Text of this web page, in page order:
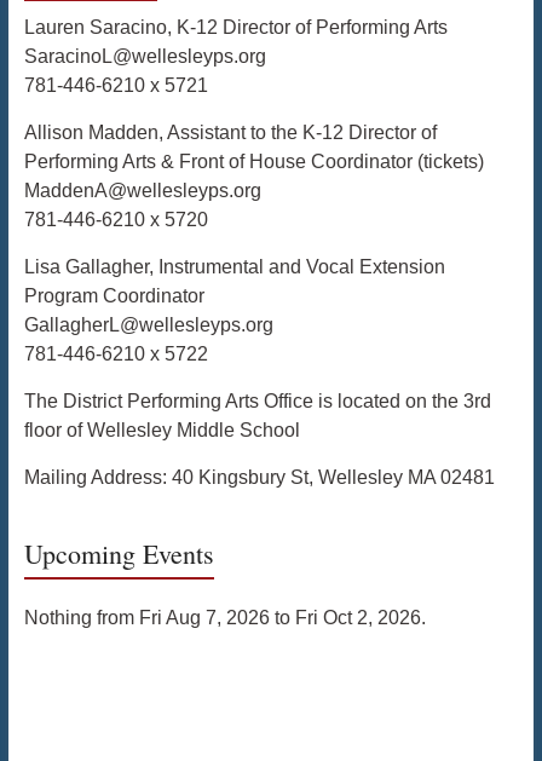
Lauren Saracino, K-12 Director of Performing Arts
SaracinoL@wellesleyps.org
781-446-6210 x 5721
Allison Madden, Assistant to the K-12 Director of
Performing Arts & Front of House Coordinator (tickets)
MaddenA@wellesleyps.org
781-446-6210 x 5720
Lisa Gallagher, Instrumental and Vocal Extension
Program Coordinator
GallagherL@wellesleyps.org
781-446-6210 x 5722
The District Performing Arts Office is located on the 3rd
floor of Wellesley Middle School
Mailing Address: 40 Kingsbury St, Wellesley MA 02481
Upcoming Events
Nothing from Fri Aug 7, 2026 to Fri Oct 2, 2026.